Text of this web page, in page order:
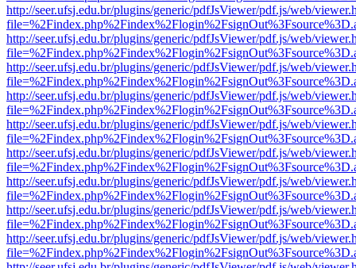
http://seer.ufsj.edu.br/plugins/generic/pdfJsViewer/pdf.js/web/
http://seer.ufsj.edu.br/plugins/generic/pdfJsViewer/pdf.js/web/
http://seer.ufsj.edu.br/plugins/generic/pdfJsViewer/pdf.js/web/
http://seer.ufsj.edu.br/plugins/generic/pdfJsViewer/pdf.js/web/
http://seer.ufsj.edu.br/plugins/generic/pdfJsViewer/pdf.js/web/
http://seer.ufsj.edu.br/plugins/generic/pdfJsViewer/pdf.js/web/
http://seer.ufsj.edu.br/plugins/generic/pdfJsViewer/pdf.js/web/
http://seer.ufsj.edu.br/plugins/generic/pdfJsViewer/pdf.js/web/
http://seer.ufsj.edu.br/plugins/generic/pdfJsViewer/pdf.js/web/